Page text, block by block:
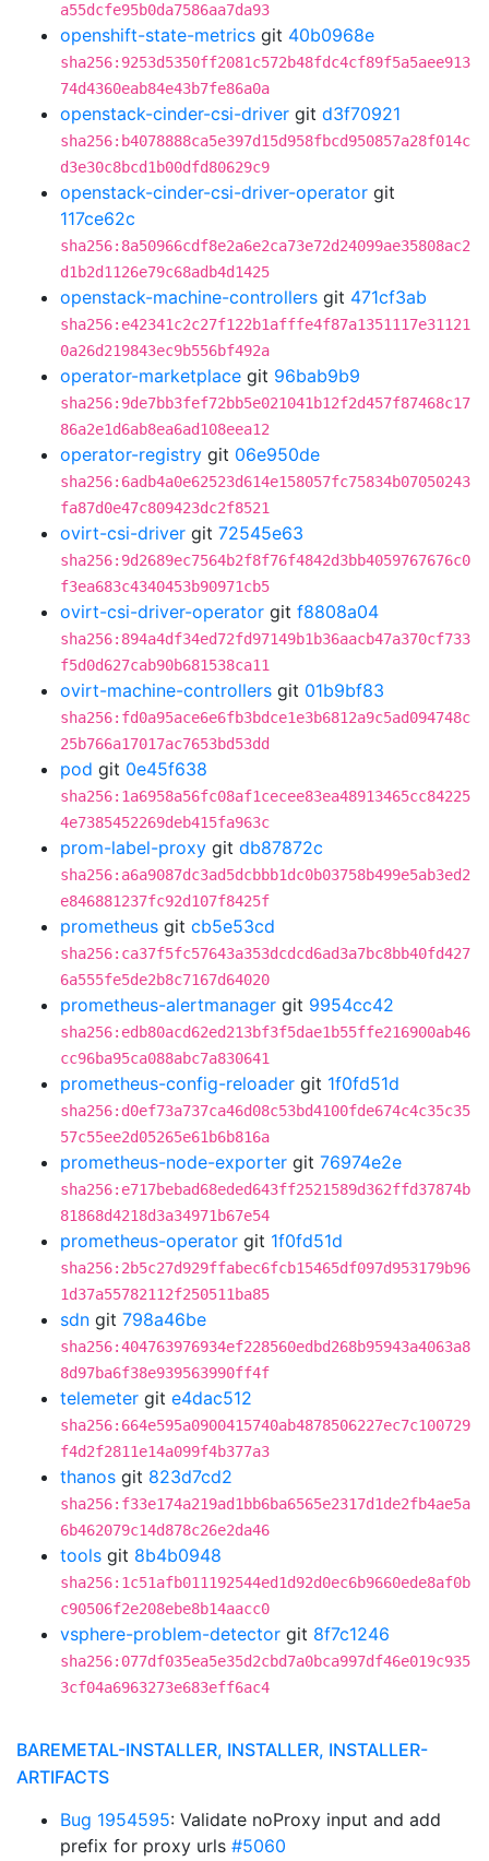
a55dcfe95b0da7586aa7da93
openshift-state-metrics git 40b0968e
sha256:9253d5350ff2081c572b48fdc4cf89f5a5aee913
74d4360eab84e43b7fe86a0a
openstack-cinder-csi-driver git d3f70921
sha256:b4078888ca5e397d15d958fbcd950857a28f014c
d3e30c8bcd1b00dfd80629c9
openstack-cinder-csi-driver-operator git
117ce62c
sha256:8a50966cdf8e2a6e2ca73e72d24099ae35808ac2
d1b2d1126e79c68adb4d1425
openstack-machine-controllers git 471cf3ab
sha256:e42341c2c27f122b1afffe4f87a1351117e31121
0a26d219843ec9b556bf492a
operator-marketplace git 96bab9b9
sha256:9de7bb3fef72bb5e021041b12f2d457f87468c17
86a2e1d6ab8ea6ad108eea12
operator-registry git 06e950de
sha256:6adb4a0e62523d614e158057fc75834b07050243
fa87d0e47c809423dc2f8521
ovirt-csi-driver git 72545e63
sha256:9d2689ec7564b2f8f76f4842d3bb4059767676c0
f3ea683c4340453b90971cb5
ovirt-csi-driver-operator git f8808a04
sha256:894a4df34ed72fd97149b1b36aacb47a370cf733
f5d0d627cab90b681538ca11
ovirt-machine-controllers git 01b9bf83
sha256:fd0a95ace6e6fb3bdce1e3b6812a9c5ad094748c
25b766a17017ac7653bd53dd
pod git 0e45f638
sha256:1a6958a56fc08af1cecee83ea48913465cc84225
4e7385452269deb415fa963c
prom-label-proxy git db87872c
sha256:a6a9087dc3ad5dcbbb1dc0b03758b499e5ab3ed2
e846881237fc92d107f8425f
prometheus git cb5e53cd
sha256:ca37f5fc57643a353dcdcd6ad3a7bc8bb40fd427
6a555fe5de2b8c7167d64020
prometheus-alertmanager git 9954cc42
sha256:edb80acd62ed213bf3f5dae1b55ffe216900ab46
cc96ba95ca088abc7a830641
prometheus-config-reloader git 1f0fd51d
sha256:d0ef73a737ca46d08c53bd4100fde674c4c35c35
57c55ee2d05265e61b6b816a
prometheus-node-exporter git 76974e2e
sha256:e717bebad68eded643ff2521589d362ffd37874b
81868d4218d3a34971b67e54
prometheus-operator git 1f0fd51d
sha256:2b5c27d929ffabec6fcb15465df097d953179b96
1d37a55782112f250511ba85
sdn git 798a46be
sha256:404763976934ef228560edbd268b95943a4063a8
8d97ba6f38e939563990ff4f
telemeter git e4dac512
sha256:664e595a0900415740ab4878506227ec7c100729
f4d2f2811e14a099f4b377a3
thanos git 823d7cd2
sha256:f33e174a219ad1bb6ba6565e2317d1de2fb4ae5a
6b462079c14d878c26e2da46
tools git 8b4b0948
sha256:1c51afb011192544ed1d92d0ec6b9660ede8af0b
c90506f2e208ebe8b14aacc0
vsphere-problem-detector git 8f7c1246
sha256:077df035ea5e35d2cbd7a0bca997df46e019c935
3cf04a6963273e683eff6ac4
BAREMETAL-INSTALLER, INSTALLER, INSTALLER-
ARTIFACTS
Bug 1954595: Validate noProxy input and add
prefix for proxy urls #5060